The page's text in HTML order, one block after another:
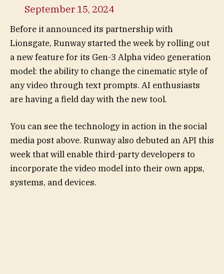
September 15, 2024
Before it announced its partnership with
Lionsgate, Runway started the week by rolling out
a new feature for its Gen-3 Alpha video generation
model: the ability to change the cinematic style of
any video through text prompts. AI enthusiasts
are having a field day with the new tool.
You can see the technology in action in the social
media post above. Runway also debuted an API this
week that will enable third-party developers to
incorporate the video model into their own apps,
systems, and devices.